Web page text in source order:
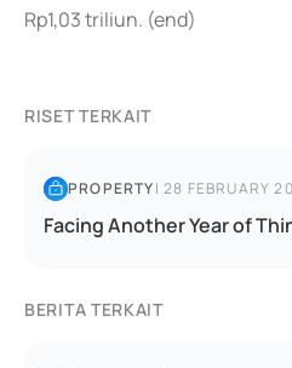
Rp1,03 triliun. (end)
RISET TERKAIT
PROPERTY|28 FEBRUARY
Facing Another Year of
BERITA TERKAIT